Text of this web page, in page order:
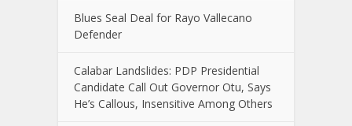
Blues Seal Deal for Rayo Vallecano
Defender
Calabar Landslides: PDP Presidential
Candidate Call Out Governor Otu, Says
He’s Callous, Insensitive Among Others